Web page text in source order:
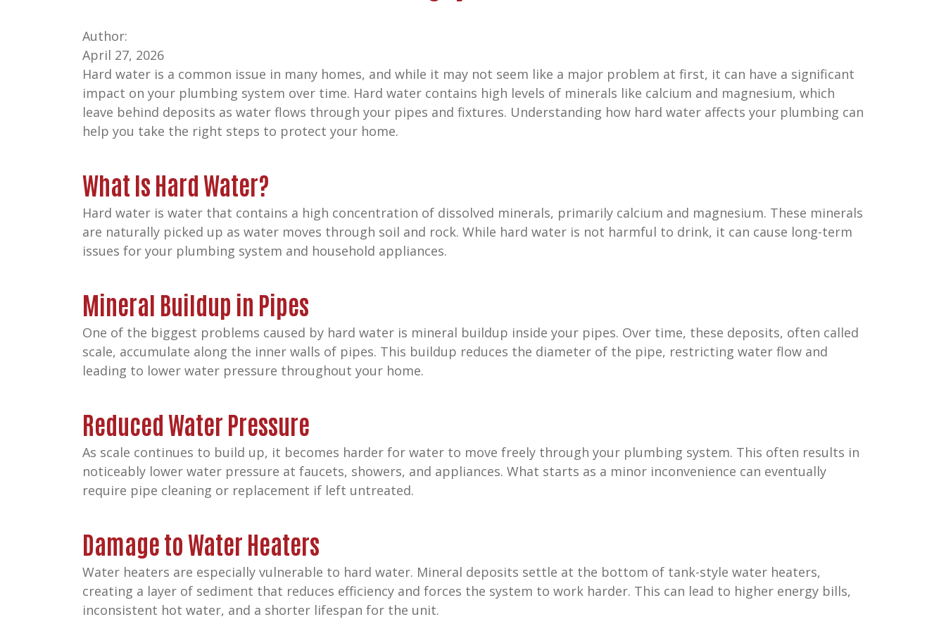
Author:
April 27, 2026
Hard water is a common issue in many homes, and while it may not seem like a major problem at first, it can have a significant
impact on your plumbing system over time. Hard water contains high levels of minerals like calcium and magnesium, which
leave behind deposits as water flows through your pipes and fixtures. Understanding how hard water affects your plumbing can
help you take the right steps to protect your home.
What Is Hard Water?
Hard water is water that contains a high concentration of dissolved minerals, primarily calcium and magnesium. These minerals
are naturally picked up as water moves through soil and rock. While hard water is not harmful to drink, it can cause long-term
issues for your plumbing system and household appliances.
Mineral Buildup in Pipes
One of the biggest problems caused by hard water is mineral buildup inside your pipes. Over time, these deposits, often called
scale, accumulate along the inner walls of pipes. This buildup reduces the diameter of the pipe, restricting water flow and
leading to lower water pressure throughout your home.
Reduced Water Pressure
As scale continues to build up, it becomes harder for water to move freely through your plumbing system. This often results in
noticeably lower water pressure at faucets, showers, and appliances. What starts as a minor inconvenience can eventually
require pipe cleaning or replacement if left untreated.
Damage to Water Heaters
Water heaters are especially vulnerable to hard water. Mineral deposits settle at the bottom of tank-style water heaters,
creating a layer of sediment that reduces efficiency and forces the system to work harder. This can lead to higher energy bills,
inconsistent hot water, and a shorter lifespan for the unit.